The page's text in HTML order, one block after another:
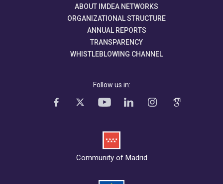
ABOUT IMDEA NETWORKS
ORGANIZATIONAL STRUCTURE
ANNUAL REPORTS
TRANSPARENCY
WHISTLEBLOWING CHANNEL
Follow us in:
Community of Madrid